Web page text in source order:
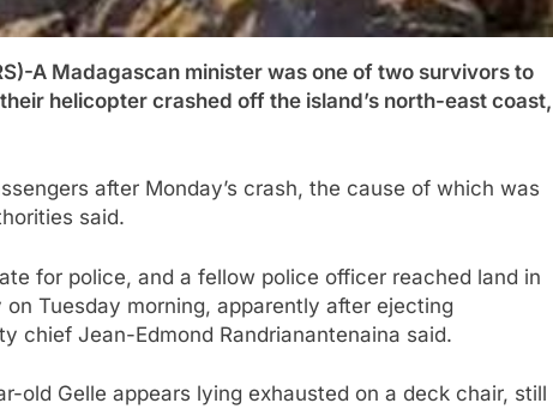
A Madagascan minister was one of two survivors to
helicopter crashed off the island’s north-east coast,
after Monday’s crash, the cause of which was
said.
for police, and a fellow police officer reached land in
Tuesday morning, apparently after ejecting
chief Jean-Edmond Randrianantenaina said.
old Gelle appears lying exhausted on a deck chair, still